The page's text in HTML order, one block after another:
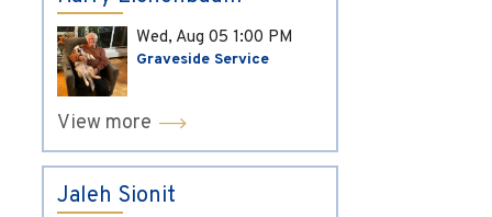
Wed, Aug 05 1:00 PM
Graveside Service
View more
Jaleh Sionit